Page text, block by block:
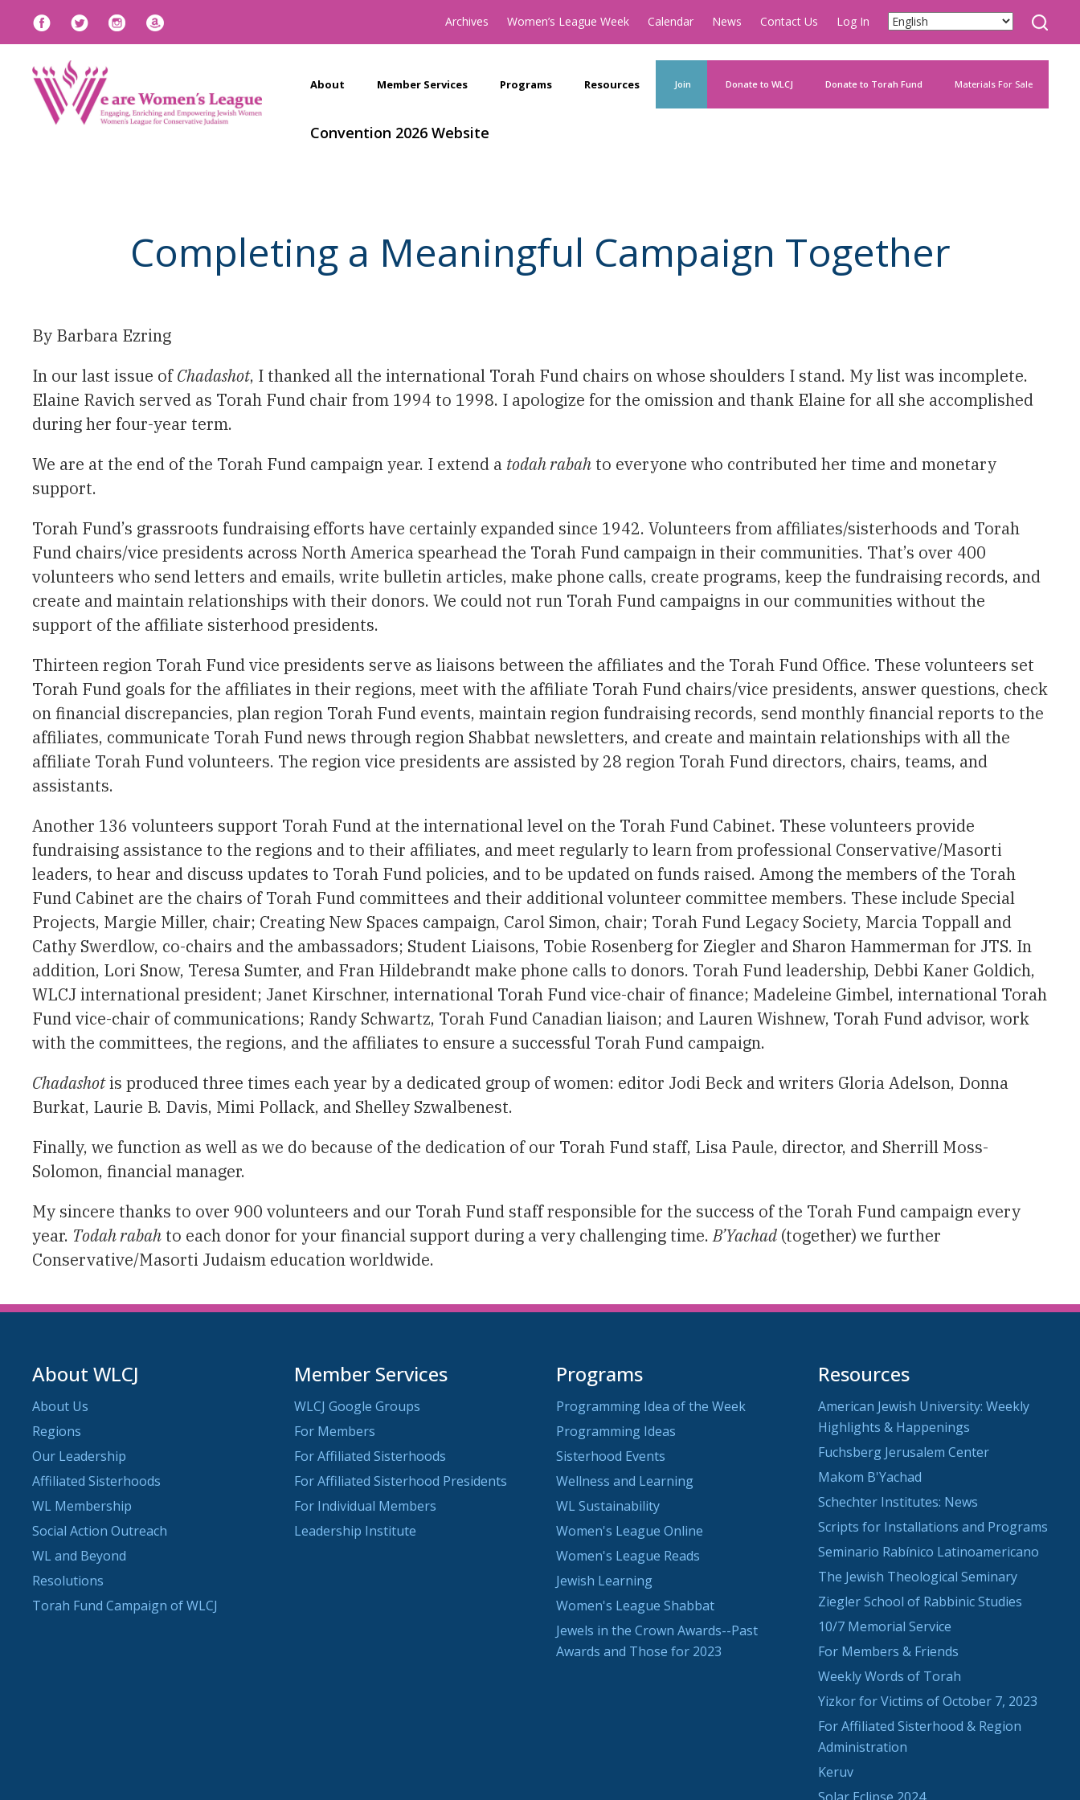
Archives Women’s League Week Calendar News Contact Us Log In
About Member Services Programs Resources Join Donate to WLCJ Donate to Torah Fund Materials For Sale
Convention 2026 Website
Completing a Meaningful Campaign Together
By Barbara Ezring
In our last issue ofChadashot, I thanked all the international Torah Fund chairs on whose shoulders I stand. My list was incomplete.
Elaine Ravich served as Torah Fund chair from 1994 to 1998. I apologize for the omission and thank Elaine for all she accomplished
during her four-year term.
We are at the end of the Torah Fund campaign year. I extend a todah rabah to everyone who contributed her time and monetary
support.
Torah Fund’s grassroots fundraising efforts have certainly expanded since 1942. Volunteers from affiliates/sisterhoods and Torah
Fund chairs/vice presidents across North America spearhead the Torah Fund campaign in their communities. That’s over 400
volunteers who send letters and emails, write bulletin articles, make phone calls, create programs, keep the fundraising records, and
create and maintain relationships with their donors. We could not run Torah Fund campaigns in our communities without the
support of the affiliate sisterhood presidents.
Thirteen region Torah Fund vice presidents serve as liaisons between the affiliates and the Torah Fund Office. These volunteers set
Torah Fund goals for the affiliates in their regions, meet with the affiliate Torah Fund chairs/vice presidents, answer questions, check
on financial discrepancies, plan region Torah Fund events, maintain region fundraising records, send monthly financial reports to the
affiliates, communicate Torah Fund news through region Shabbat newsletters, and create and maintain relationships with all the
affiliate Torah Fund volunteers. The region vice presidents are assisted by 28 region Torah Fund directors, chairs, teams, and
assistants.
Another 136 volunteers support Torah Fund at the international level on the Torah Fund Cabinet. These volunteers provide
fundraising assistance to the regions and to their affiliates, and meet regularly to learn from professional Conservative/Masorti
leaders, to hear and discuss updates to Torah Fund policies, and to be updated on funds raised. Among the members of the Torah
Fund Cabinet are the chairs of Torah Fund committees and their additional volunteer committee members. These include Special
Projects, Margie Miller, chair; Creating New Spaces campaign, Carol Simon, chair; Torah Fund Legacy Society, Marcia Toppall and
Cathy Swerdlow, co-chairs and the ambassadors; Student Liaisons, Tobie Rosenberg for Ziegler and Sharon Hammerman for JTS. In
addition, Lori Snow, Teresa Sumter, and Fran Hildebrandt make phone calls to donors. Torah Fund leadership, Debbi Kaner Goldich,
WLCJ international president; Janet Kirschner, international Torah Fund vice-chair of finance; Madeleine Gimbel, international Torah
Fund vice-chair of communications; Randy Schwartz, Torah Fund Canadian liaison; and Lauren Wishnew, Torah Fund advisor, work
with the committees, the regions, and the affiliates to ensure a successful Torah Fund campaign.
Chadashotis produced three times each year by a dedicated group of women: editor Jodi Beck and writers Gloria Adelson, Donna
Burkat, Laurie B. Davis, Mimi Pollack, and Shelley Szwalbenest.
Finally, we function as well as we do because of the dedication of our Torah Fund staff, Lisa Paule, director, and Sherrill Moss-
Solomon, financial manager.
My sincere thanks to over 900 volunteers and our Torah Fund staff responsible for the success of the Torah Fund campaign every
year. Todah rabah to each donor for your financial support during a very challenging time.B’Yachad (together) we further
Conservative/Masorti Judaism education worldwide.
About WLCJ
About Us
Regions
Our Leadership
Affiliated Sisterhoods
WL Membership
Social Action Outreach
WL and Beyond
Resolutions
Torah Fund Campaign of WLCJ
Member Services
WLCJ Google Groups
For Members
For Affiliated Sisterhoods
For Affiliated Sisterhood Presidents
For Individual Members
Leadership Institute
Programs
Programming Idea of the Week
Programming Ideas
Sisterhood Events
Wellness and Learning
WL Sustainability
Women's League Online
Women's League Reads
Jewish Learning
Women's League Shabbat
Jewels in the Crown Awards--Past
Awards and Those for 2023
Resources
American Jewish University: Weekly
Highlights & Happenings
Fuchsberg Jerusalem Center
Makom B'Yachad
Schechter Institutes: News
Scripts for Installations and Programs
Seminario Rabínico Latinoamericano
The Jewish Theological Seminary
Ziegler School of Rabbinic Studies
10/7 Memorial Service
For Members & Friends
Weekly Words of Torah
Yizkor for Victims of October 7, 2023
For Affiliated Sisterhood & Region
Administration
Keruv